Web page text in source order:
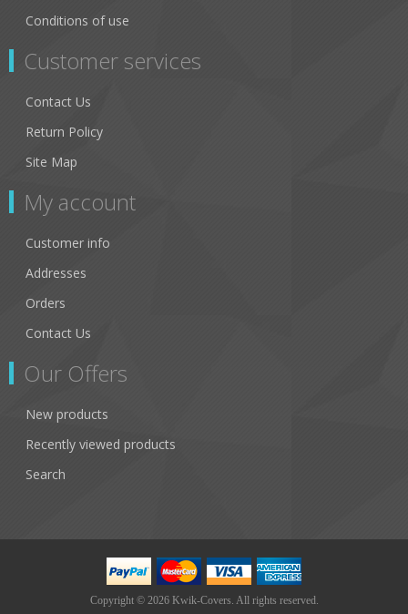
Conditions of use
Customer services
Contact Us
Return Policy
Site Map
My account
Customer info
Addresses
Orders
Contact Us
Our Offers
New products
Recently viewed products
Search
Copyright © 2026 Kwik-Covers. All rights reserved.